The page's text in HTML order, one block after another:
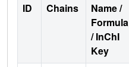
ID Chains
Name /
Formula
/ InChI
Key